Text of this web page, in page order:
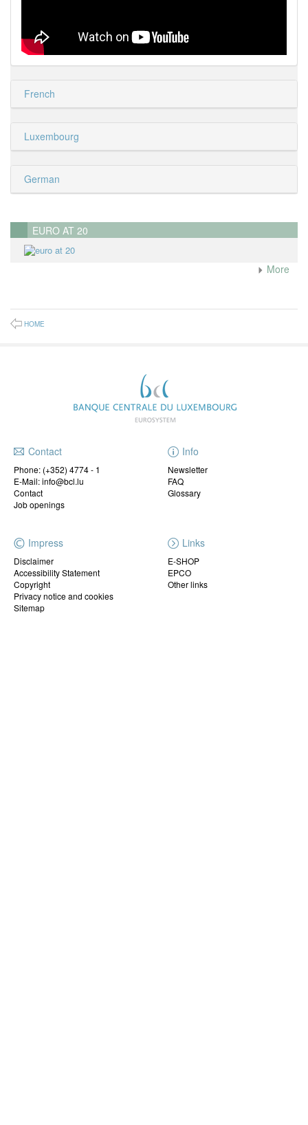
French
Luxembourg
German
EURO AT 20
More
HOME
Contact
Phone: (+352) 4774 - 1
E-Mail: info@bcl.lu
Contact
Job openings
Info
Newsletter
FAQ
Glossary
Impress
Disclaimer
Accessibility Statement
Copyright
Privacy notice and cookies
Sitemap
Links
E-SHOP
EPCO
Other links